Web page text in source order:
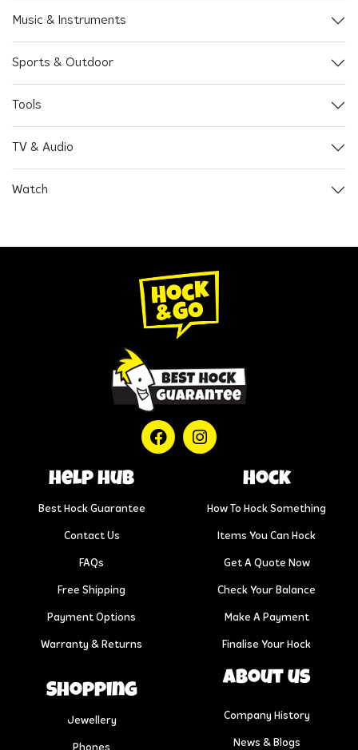
Music & Instruments
Sports & Outdoor
Tools
TV & Audio
Watch
help hub
Best Hock Guarantee
Contact Us
FAQs
Free Shipping
Payment Options
Warranty & Returns
Hock
How To Hock Something
Items You Can Hock
Get A Quote Now
Check Your Balance
Make A Payment
Finalise Your Hock
Shopping
Jewellery
About us
Company History
News & Blogs